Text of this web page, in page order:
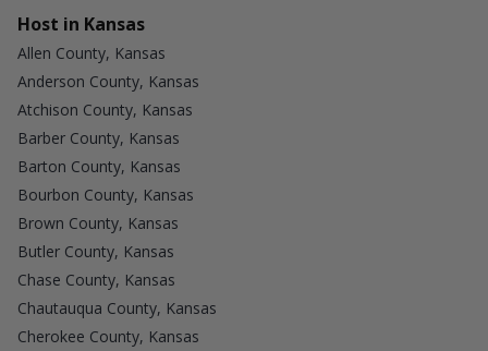
Host in Kansas
Allen County, Kansas
Anderson County, Kansas
Atchison County, Kansas
Barber County, Kansas
Barton County, Kansas
Bourbon County, Kansas
Brown County, Kansas
Butler County, Kansas
Chase County, Kansas
Chautauqua County, Kansas
Cherokee County, Kansas